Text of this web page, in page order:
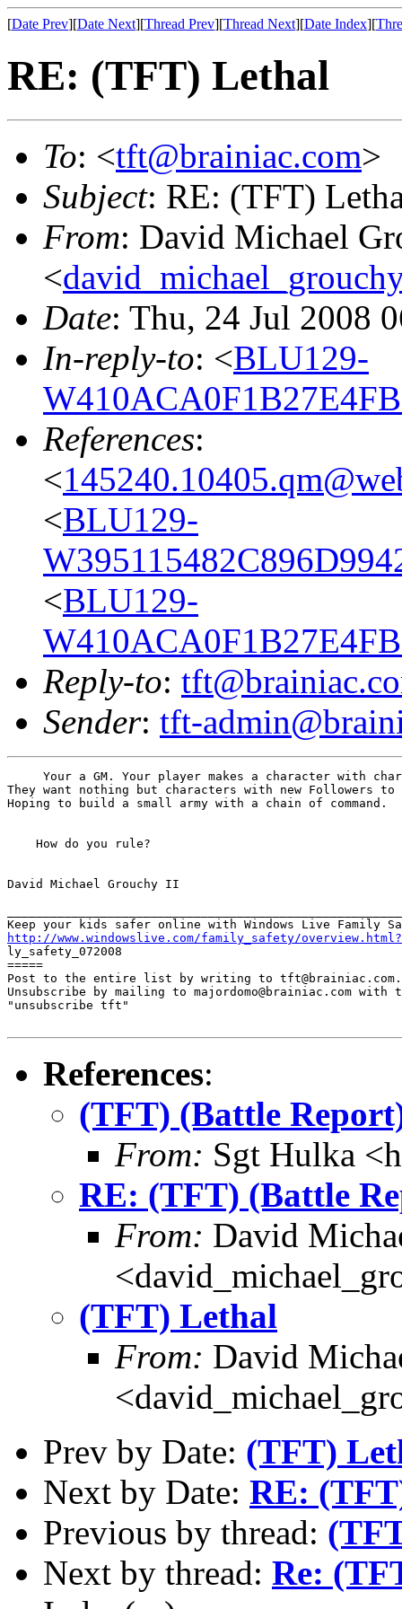
[Date Prev][Date Next][Thread Prev][Thread Next][Date Index][
RE: (TFT) Lethal
To: <tft@brainiac.com>
Subject: RE: (TFT)
From: David Michael
<
Date: Thu, 24 Jul 2008
In-reply-to: <BLU129-
References:
<
<BLU129-
<BLU129-
Reply-to:
Sender: tft-
Your a GM. Your player makes a character with
They want nothing but characters with new Followers
Hoping to build a small army with a chain of command.
    How do you rule?
David Michael Grouchy II
http://www.windowslive.com/family_safety/
ly_safety_072008
=====
Post to the entire list by writing to tft@brainiac.com.
Unsubscribe by mailing to majordomo@brainiac.com with
"unsubscribe tft"
References:
(TFT) (Battle
From: Sgt Hulka
RE: (TFT) (Battle
From: David
(TFT) Lethal
From: David
Prev by Date: (TFT)
Next by Date: RE:
Previous by thread:
Next by thread: Re: